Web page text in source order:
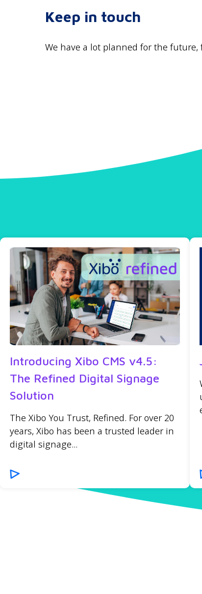
Keep in touch
We have a lot planned for the future,
Introducing Xibo CMS v4.5:
The Refined Digital Signage
Solution
The Xibo You Trust, Refined. For over 20
years, Xibo has been a trusted leader in
digital signage...